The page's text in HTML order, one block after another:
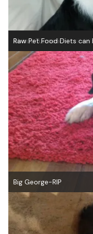
Natural Heartworm
Bailey’s Choice Recall 11/
About Turmeric
Raw Pet Food Diets can
Big George-RIP